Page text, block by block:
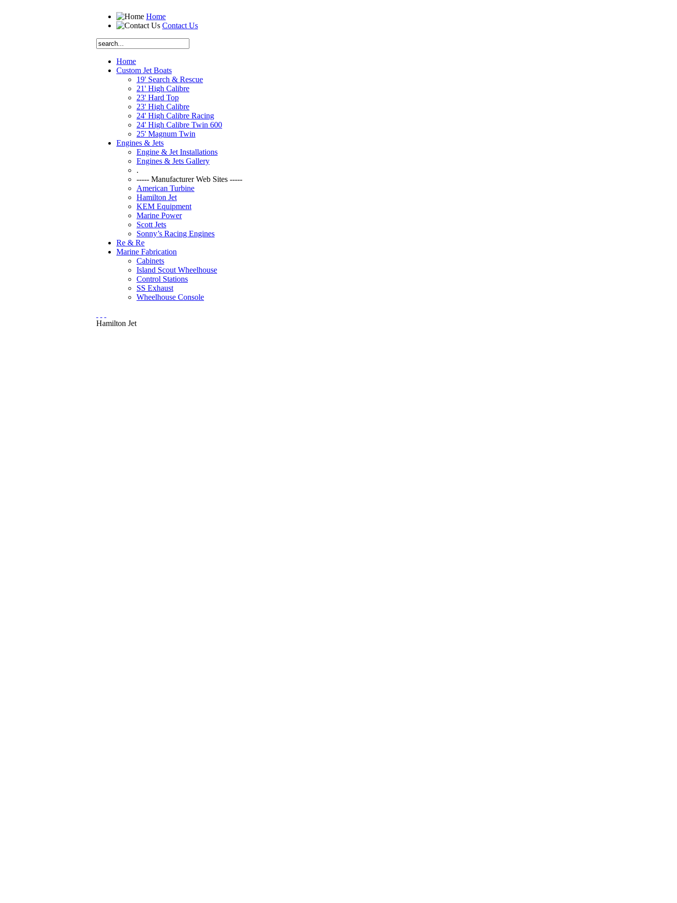
Home
Contact Us
Home
Custom Jet Boats
19' Search & Rescue
21' High Calibre
23' Hard Top
23' High Calibre
24' High Calibre Racing
24' High Calibre Twin 600
25' Magnum Twin
Engines & Jets
Engine & Jet Installations
Engines & Jets Gallery
.
----- Manufacturer Web Sites -----
American Turbine
Hamilton Jet
KEM Equipment
Marine Power
Scott Jets
Sonny’s Racing Engines
Re & Re
Marine Fabrication
Cabinets
Island Scout Wheelhouse
Control Stations
SS Exhaust
Wheelhouse Console
Hamilton Jet